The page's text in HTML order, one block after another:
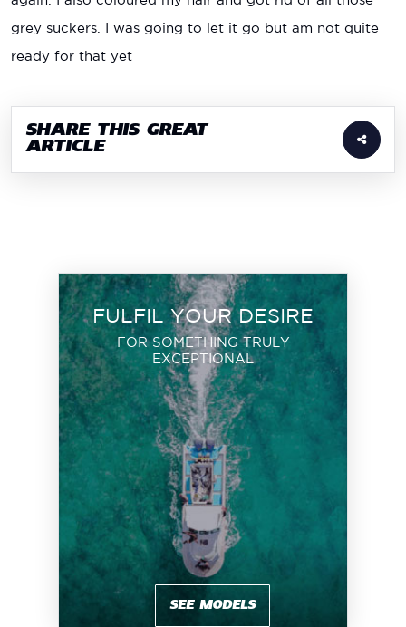
FULFIL YOUR DESIRE
FOR SOMETHING TRULY
EXCEPTIONAL
SEE MODELS
grey suckers. I was going to let it go but am not quite
ready for that yet
SHARE THIS GREAT
ARTICLE